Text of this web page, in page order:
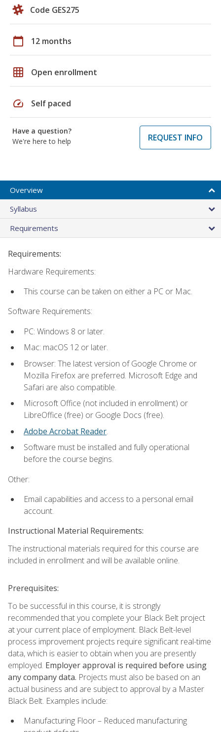
Code GES275
calendar_today 12 months
grid_on Open enrollment
speed Self paced
Have a question?
We're here to help
REQUEST INFO
Overview
Syllabus
Requirements
Requirements:
Hardware Requirements:
This course can be taken on either a PC or Mac.
Software Requirements:
PC: Windows 8 or later.
Mac: macOS 12 or later.
Browser: The latest version of Google Chrome or
Mozilla Firefox are preferred. Microsoft Edge and
Safari are also compatible.
Microsoft Office (not included in enrollment) or
LibreOffice (free) or Google Docs (free).
Adobe Acrobat Reader.
Software must be installed and fully operational
before the course begins.
Other:
Email capabilities and access to a personal email
account.
Instructional Material Requirements:
The instructional materials required for this course are
included in enrollment and will be available online.
Prerequisites:
To be successful in this course, it is strongly
recommended that you complete your Black Belt project
at your current place of employment. Black Belt-level
process improvement projects require significant real-time
data, which is easier to obtain when you are presently
employed. Employer approval is required before using
any company data. Projects must also be based on an
actual business and are subject to approval by a Master
Black Belt. Examples include:
Manufacturing Floor – Reduced manufacturing